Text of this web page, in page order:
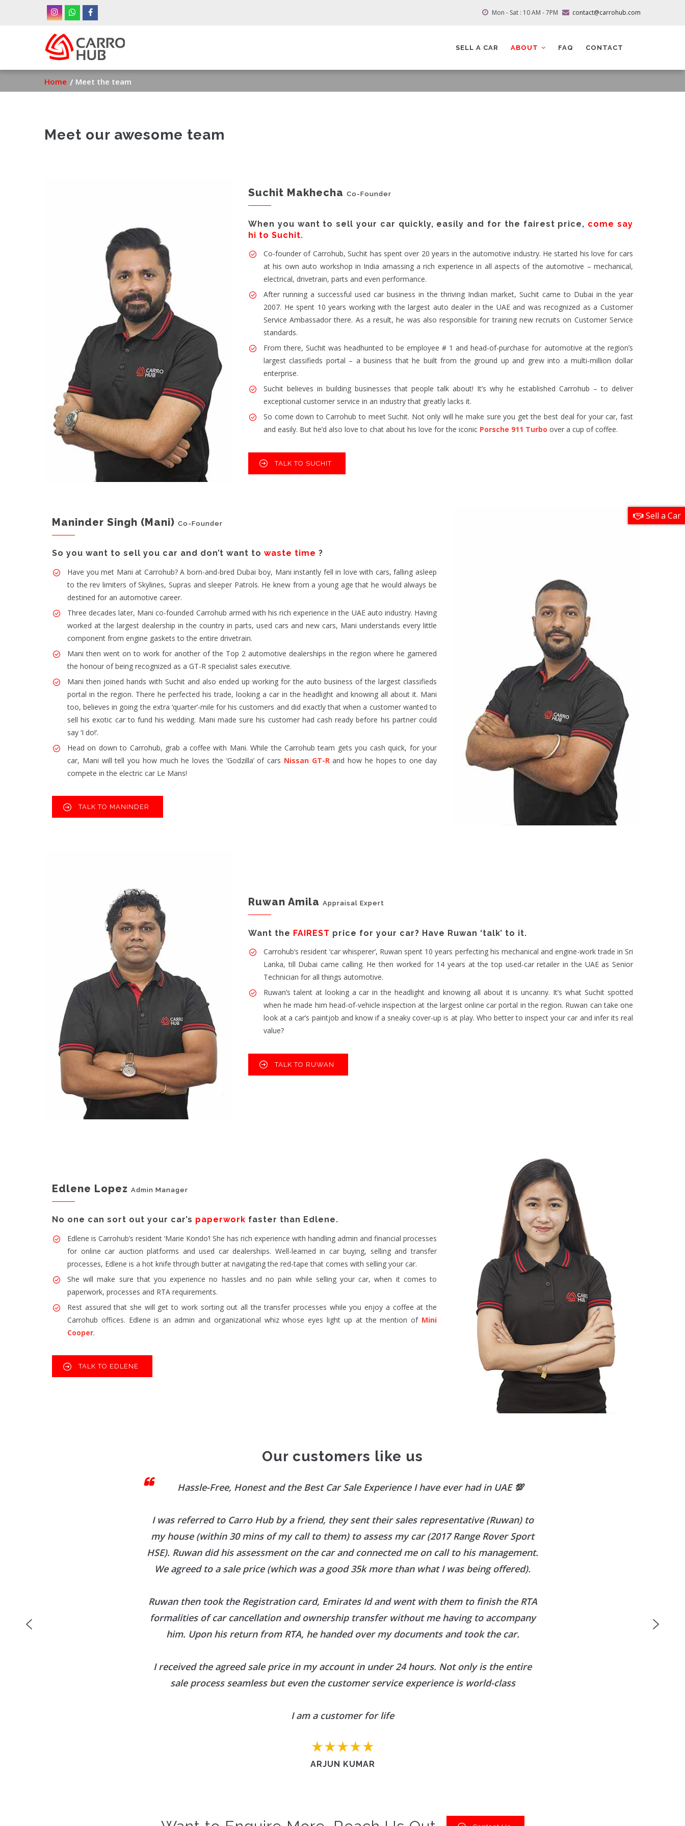
Mon - Sat : 10 AM - 7PM contact@carrohub.com
SELL A CAR ABOUT FAQ CONTACT
Breadcrumb
Home Meet the team
Meet our awesome team
Suchit Makhecha Co-Founder
When you want to sell your car quickly, easily and for the fairest price, come say
hi to Suchit.
Co-founder of Carrohub, Suchit has spent over 20 years in the automotive industry. He started his love for cars
at his own auto workshop in India amassing a rich experience in all aspects of the automotive – mechanical,
electrical, drivetrain, parts and even performance.
After running a successful used car business in the thriving Indian market, Suchit came to Dubai in the year
2007. He spent 10 years working with the largest auto dealer in the UAE and was recognized as a Customer
Service Ambassador there. As a result, he was also responsible for training new recruits on Customer Service
standards.
From there, Suchit was headhunted to be employee # 1 and head-of-purchase for automotive at the region’s
largest classifieds portal – a business that he built from the ground up and grew into a multi-million dollar
enterprise.
Suchit believes in building businesses that people talk about! It’s why he established Carrohub – to deliver
exceptional customer service in an industry that greatly lacks it.
So come down to Carrohub to meet Suchit. Not only will he make sure you get the best deal for your car, fast
and easily. But he’d also love to chat about his love for the iconic Porsche 911 Turbo over a cup of coffee.
TALK TO SUCHIT
Maninder Singh (Mani) Co-Founder
So you want to sell you car and don’t want to waste time ?
Have you met Mani at Carrohub? A born-and-bred Dubai boy, Mani instantly fell in love with cars, falling asleep
to the rev limiters of Skylines, Supras and sleeper Patrols. He knew from a young age that he would always be
destined for an automotive career.
Three decades later, Mani co-founded Carrohub armed with his rich experience in the UAE auto industry. Having
worked at the largest dealership in the country in parts, used cars and new cars, Mani understands every little
component from engine gaskets to the entire drivetrain.
Mani then went on to work for another of the Top 2 automotive dealerships in the region where he garnered
the honour of being recognized as a GT-R specialist sales executive.
Mani then joined hands with Suchit and also ended up working for the auto business of the largest classifieds
portal in the region. There he perfected his trade, looking a car in the headlight and knowing all about it. Mani
too, believes in going the extra ‘quarter’-mile for his customers and did exactly that when a customer wanted to
sell his exotic car to fund his wedding. Mani made sure his customer had cash ready before his partner could
say ‘I do!’.
Head on down to Carrohub, grab a coffee with Mani. While the Carrohub team gets you cash quick, for your
car, Mani will tell you how much he loves the ‘Godzilla’ of cars Nissan GT-Rand how he hopes to one day
compete in the electric car Le Mans!
TALK TO MANINDER
Ruwan Amila Appraisal Expert
Want the FAIREST price for your car? Have Ruwan ‘talk’ to it.
Carrohub’s resident ‘car whisperer’, Ruwan spent 10 years perfecting his mechanical and engine-work trade in Sri
Lanka, till Dubai came calling. He then worked for 14 years at the top used-car retailer in the UAE as Senior
Technician for all things automotive.
Ruwan’s talent at looking a car in the headlight and knowing all about it is uncanny. It’s what Suchit spotted
when he made him head-of-vehicle inspection at the largest online car portal in the region. Ruwan can take one
look at a car’s paintjob and know if a sneaky cover-up is at play. Who better to inspect your car and infer its real
value?
TALK TO RUWAN
Edlene Lopez Admin Manager
No one can sort out your car’s paperwork faster than Edlene.
Edlene is Carrohub’s resident ‘Marie Kondo’! She has rich experience with handling admin and financial processes
for online car auction platforms and used car dealerships. Well-learned in car buying, selling and transfer
processes, Edlene is a hot knife through butter at navigating the red-tape that comes with selling your car.
She will make sure that you experience no hassles and no pain while selling your car, when it comes to
paperwork, processes and RTA requirements.
Rest assured that she will get to work sorting out all the transfer processes while you enjoy a coffee at the
Carrohub offices. Edlene is an admin and organizational whiz whose eyes light up at the mention of Mini
Cooper.
TALK TO EDLENE
Our customers like us
Hassle-Free, Honest and the Best Car Sale Experience I have ever had in UAE 💯
I was referred to Carro Hub by a friend, they sent their sales representative (Ruwan) to
my house (within 30 mins of my call to them) to assess my car (2017 Range Rover Sport
HSE). Ruwan did his assessment on the car and connected me on call to his management.
We agreed to a sale price (which was a good 35k more than what I was being offered).
Ruwan then took the Registration card, Emirates Id and went with them to finish the RTA
formalities of car cancellation and ownership transfer without me having to accompany
him. Upon his return from RTA, he handed over my documents and took the car.
I received the agreed sale price in my account in under 24 hours. Not only is the entire
sale process seamless but even the customer service experience is world-class
I am a customer for life
ARJUN KUMAR
Sell a Car